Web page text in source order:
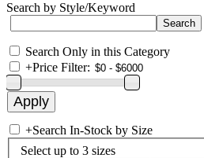
Search by Style/Keyword
Search Only in this Category
+Price Filter:
+Search In-Stock by Size
Select up to 3 sizes